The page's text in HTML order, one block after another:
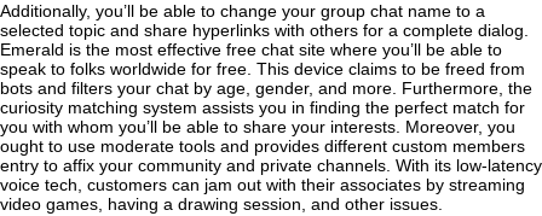
Additionally, you’ll be able to change your group chat name to a
selected topic and share hyperlinks with others for a complete dialog.
Emerald is the most effective free chat site where you’ll be able to
speak to folks worldwide for free. This device claims to be freed from
bots and filters your chat by age, gender, and more. Furthermore, the
curiosity matching system assists you in finding the perfect match for
you with whom you’ll be able to share your interests. Moreover, you
ought to use moderate tools and provides different custom members
entry to affix your community and private channels. With its low-latency
voice tech, customers can jam out with their associates by streaming
video games, having a drawing session, and other issues.